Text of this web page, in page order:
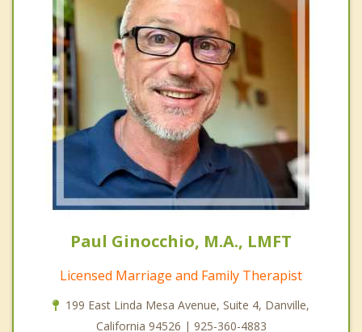
Paul Ginocchio, M.A., LMFT
Licensed Marriage and Family Therapist
199 East Linda Mesa Avenue, Suite 4, Danville,
California 94526 | 925-360-4883